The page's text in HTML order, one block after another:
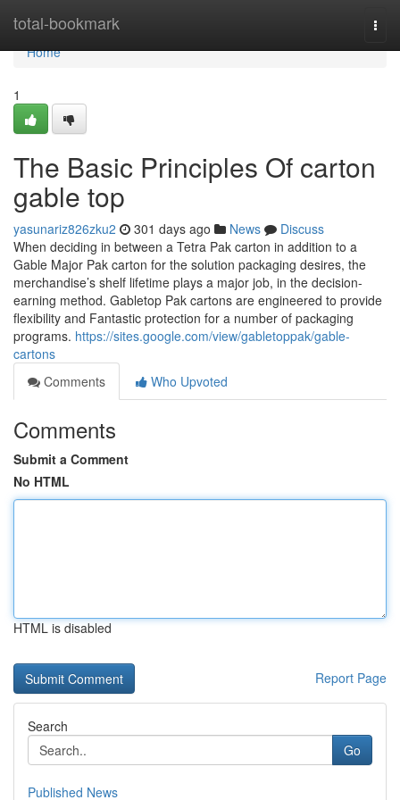
total-bookmark
Home
Home
1
The Basic Principles Of carton
gable top
yasunariz826zku2 301 days ago News
Discuss
When deciding in between a Tetra Pak carton in addition to a
Gable Major Pak carton for the solution packaging desires, the
merchandise’s shelf lifetime plays a major job, in the decision-
earning method. Gabletop Pak cartons are engineered to provide
flexibility and Fantastic protection for a number of packaging
programs. https://sites.google.com/view/gabletoppak/gable-
cartons
Comments
Who Upvoted
Comments
Submit a Comment
No HTML
HTML is disabled
Report Page
Search
Go
Published News